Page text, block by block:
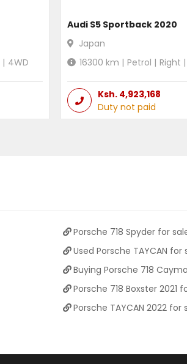
| 4WD
Audi S5 Sportback 2020
Japan
16300 km | Petrol | Right |
Ksh. 4,923,168
Duty not paid
Porsche 718 Spyder for
Used Porsche TAYCAN for
Buying Porsche 718
Porsche 718 Boxster 2021
Porsche TAYCAN 2022 for